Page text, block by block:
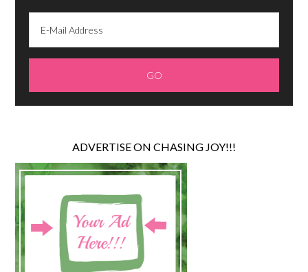
ADVERTISE ON CHASING JOY!!!